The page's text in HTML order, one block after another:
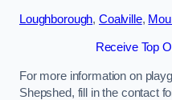
Loughborough, Coalville,
Receive Top
For more information on
Shepshed, fill in the contact